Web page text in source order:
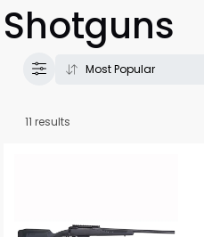
Shotguns
11 results